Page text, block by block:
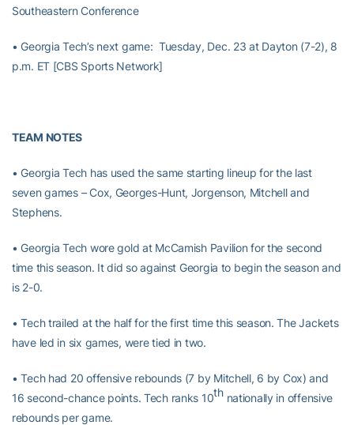
Southeastern Conference
• Georgia Tech’s next game: Tuesday, Dec. 23 at Dayton (7-2), 8
p.m. ET [CBS Sports Network]
TEAM NOTES
• Georgia Tech has used the same starting lineup for the last
seven games – Cox, Georges-Hunt, Jorgenson, Mitchell and
Stephens.
• Georgia Tech wore gold at McCamish Pavilion for the second
time this season. It did so against Georgia to begin the season and
is 2-0.
• Tech trailed at the half for the first time this season. The Jackets
have led in six games, were tied in two.
• Tech had 20 offensive rebounds (7 by Mitchell, 6 by Cox) and
16 second-chance points. Tech ranks 10thnationally in offensive
rebounds per game.